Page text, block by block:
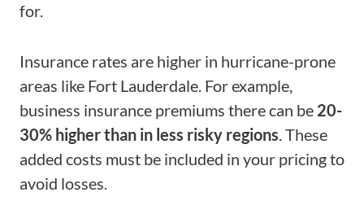
for.
Insurance rates are higher in hurricane-prone
areas like Fort Lauderdale. For example,
business insurance premiums there can be 20-
30% higher than in less risky regions. These
added costs must be included in your pricing to
avoid losses.